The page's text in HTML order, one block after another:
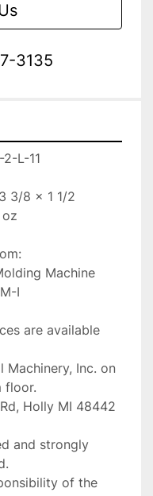
3135
2-L-11
3/8 x 1 1/2
oz
Machine
I
are available
Machinery, Inc. on
floor.
Holly MI 48442
and strongly
of the